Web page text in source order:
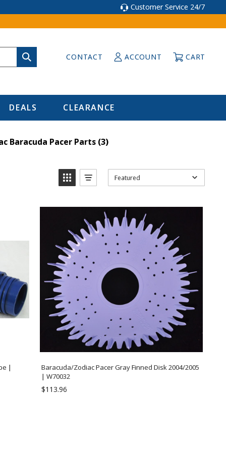
Customer Service 24/7
CONTACT ACCOUNT CART
DEALS CLEARANCE
Baracuda Pacer Parts (3)
Featured
|
Baracuda/Zodiac Pacer Gray Finned Disk 2004/2005
| W70032
$113.96